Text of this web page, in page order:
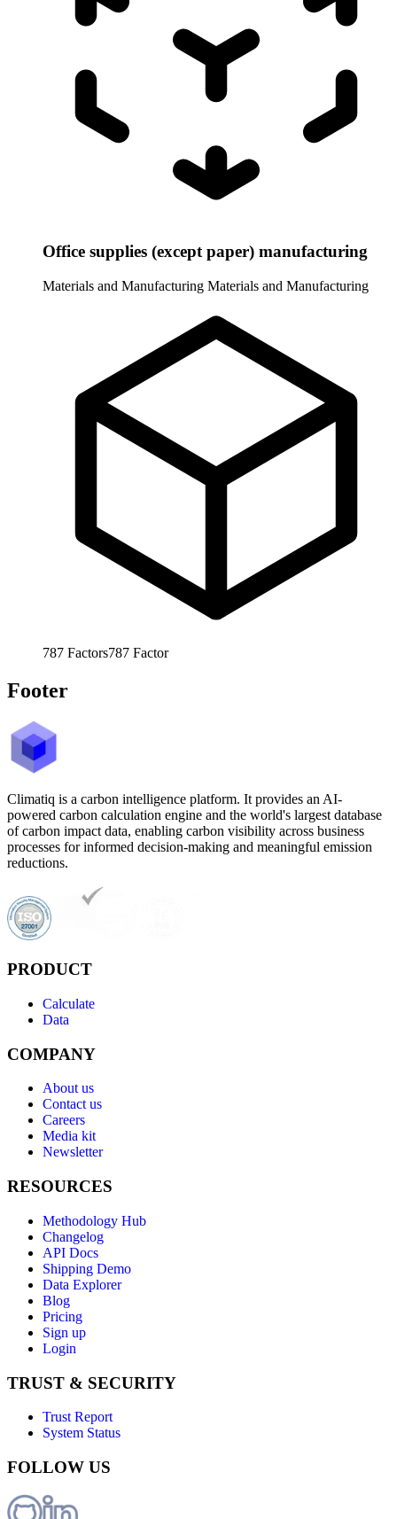
Office supplies (except paper) manufacturing
Materials and Manufacturing Materials and Manufacturing
787 Factors787 Factor
Footer
Climatiq is a carbon intelligence platform. It provides an AI-
powered carbon calculation engine and the world's largest database
of carbon impact data, enabling carbon visibility across business
processes for informed decision-making and meaningful emission
reductions.
PRODUCT
Calculate
Data
COMPANY
About us
Contact us
Careers
Media kit
Newsletter
RESOURCES
Methodology Hub
Changelog
API Docs
Shipping Demo
Data Explorer
Blog
Pricing
Sign up
Login
TRUST & SECURITY
Trust Report
System Status
FOLLOW US